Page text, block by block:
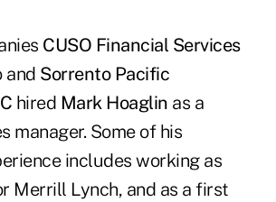
CUSO Financial Services
and Sorrento Pacific
hired Mark Hoaglin as a
manager. Some of his
includes working as
Merrill Lynch, and as a first